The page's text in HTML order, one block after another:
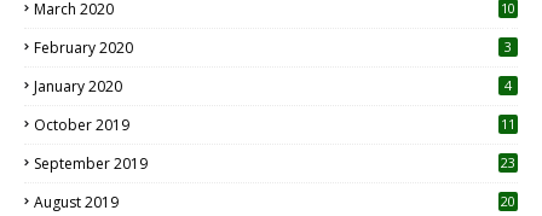
March 2020
10
February 2020 3
January 2020 4
October 2019
11
September 2019
23
August 2019
20